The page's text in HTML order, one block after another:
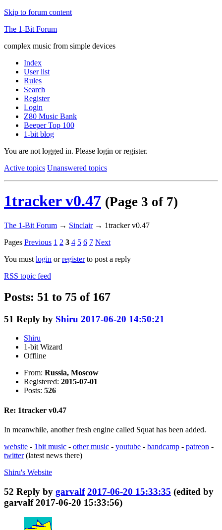
Skip to forum content
The 1-Bit Forum
complex music from simple devices
Index
User list
Rules
Search
Register
Login
Z80 Music Bank
Beeper Top 100
1-bit blog
You are not logged in. Please login or register.
Active topics Unanswered topics
1tracker v0.47 (Page 3 of 7)
The 1-Bit Forum → Sinclair → 1tracker v0.47
Pages Previous 1 2 3 4 5 6 7 Next
You must login orregisterto post a reply
RSS topic feed
Posts: 51 to 75 of 167
51 Reply by Shiru 2017-06-20 14:50:21
Shiru
1-bit Wizard
Offline
From: Russia, Moscow
Registered: 2015-07-01
Posts: 526
Re: 1tracker v0.47
In meanwhile, another fresh engine called Squat has been added.
website - 1bit music - other music - youtube - bandcamp - patreon -
twitter(latest news there)
Shiru's Website
52 Reply by garvalf 2017-06-20 15:33:35 (edited by
garvalf 2017-06-20 15:33:56)